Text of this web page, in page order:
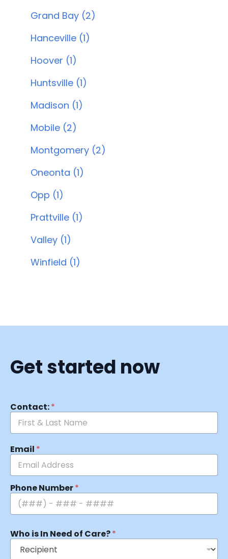
Grand Bay (2)
Hanceville (1)
Hoover (1)
Huntsville (1)
Madison (1)
Mobile (2)
Montgomery (2)
Oneonta (1)
Opp (1)
Prattville (1)
Valley (1)
Winfield (1)
Get started now
Contact:*
Email *
Phone Number*
Who is In Need of Care?*